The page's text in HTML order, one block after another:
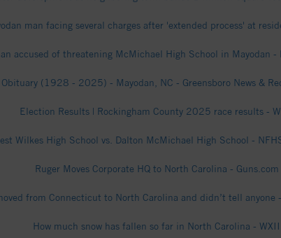
man facing several charges after 'extended process' at
accused of threatening McMichael High School in Mayodan -
(1928 - 2025) - Mayodan, NC - Greensboro News &
Election Results | Rockingham County 2025 race results -
Wilkes High School vs. Dalton McMichael High School -
Ruger Moves Corporate HQ to North Carolina - Guns.com
from Connecticut to North Carolina and didn’t tell anyone
How much snow has fallen so far in North Carolina - WXII